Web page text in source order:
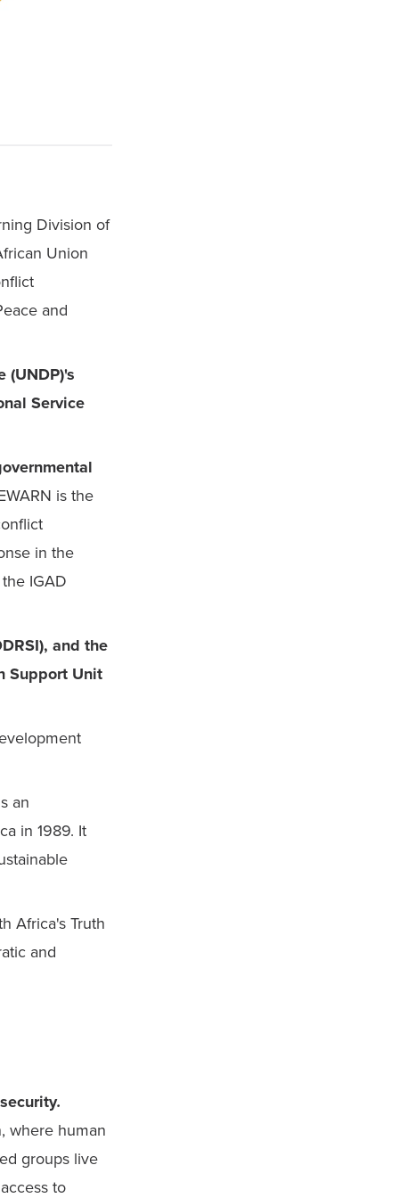
Division of
Union
and
(UNDP)'s
Service
is the
in the
IGAD
and the
Support Unit
an
in 1989. It
Africa's Truth
and
.
where human
groups live
to